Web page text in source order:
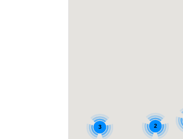
3 2